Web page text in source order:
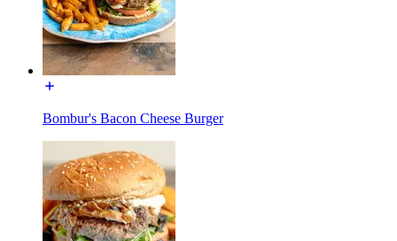
Bombur's Bacon Cheese Burger